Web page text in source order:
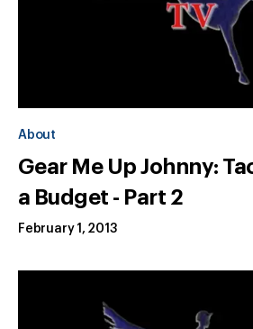
About
Gear Me Up Johnny:
a Budget - Part 2
February 1, 2013